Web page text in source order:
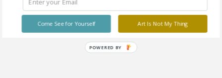
The DESIRE Show
Free Art Is Not My Thing
Come See for Yourself
POWERED BY